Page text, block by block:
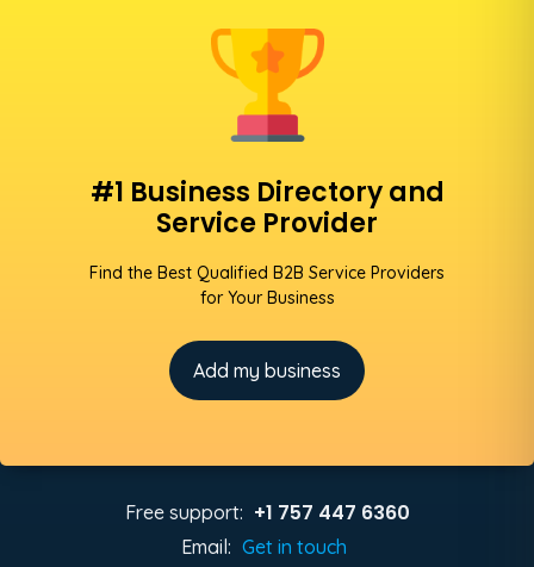
#1 Business Directory and
Service Provider
Find the Best Qualified B2B Service Providers
for Your Business
Add my business
Free support: +1 757 447 6360
Email: Get in touch